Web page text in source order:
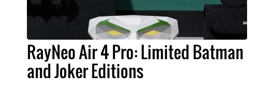
RayNeo Air 4 Pro: Limited Batman
and Joker Editions